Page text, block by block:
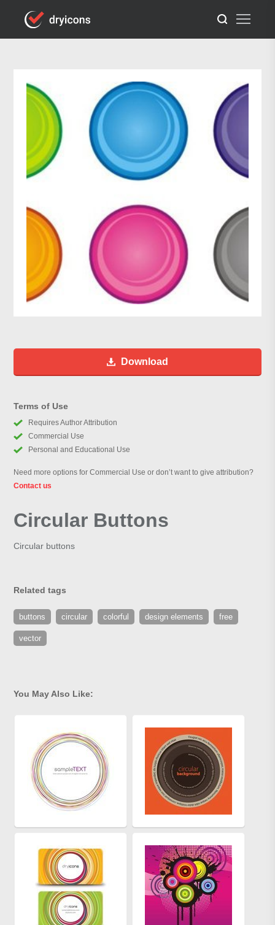
Download
Terms of Use
Requires Author Attribution
Commercial Use
Personal and Educational Use
Need more options for Commercial Use or don’t want to give attribution?
Contact us
Circular Buttons
Circular buttons
Related tags
buttons circular colorful design elements free
vector
You May Also Like: